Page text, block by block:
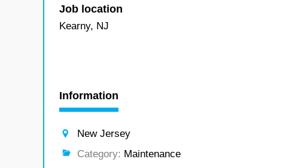
Job location
Kearny, NJ
Information
New Jersey
Category: Maintenance